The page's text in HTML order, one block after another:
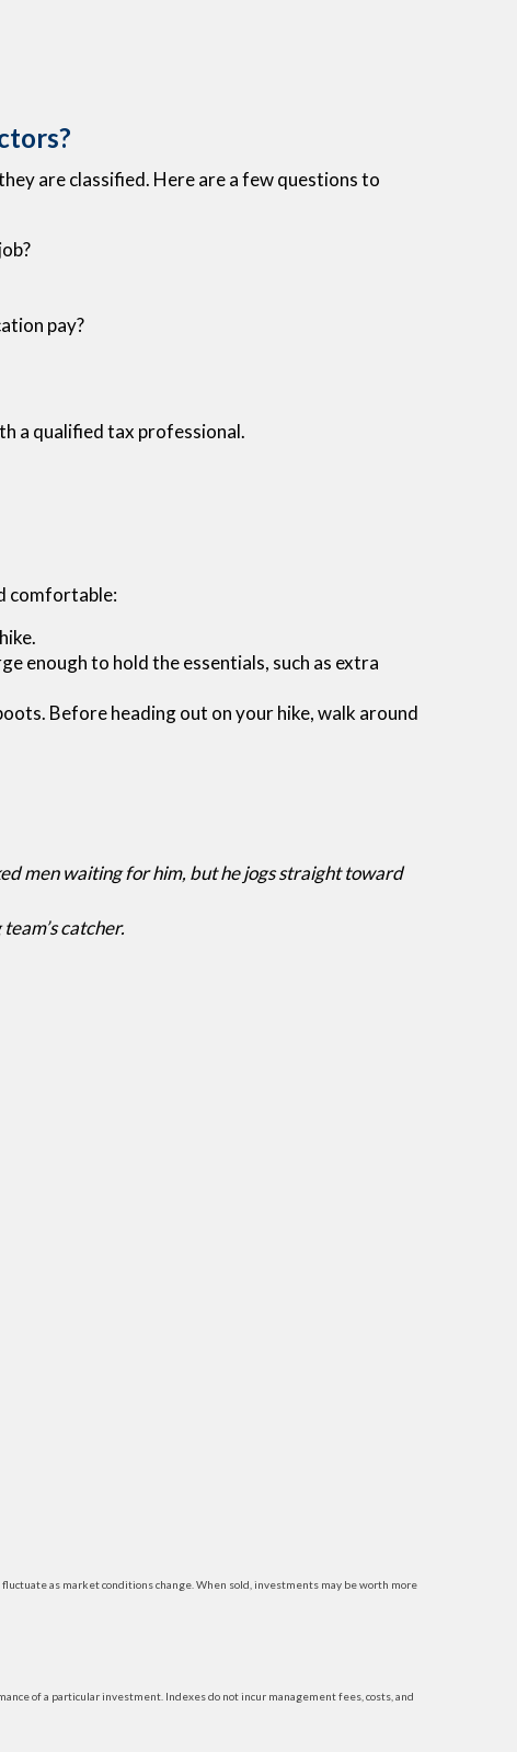
are classified. Here are a few questions to
pay?
a qualified tax professional.
comfortable:
enough to hold the essentials, such as extra
Before heading out on your hike, walk around
men waiting for him, but he jogs straight toward
catcher.
as market conditions change. When sold, investments may be worth more
of a particular investment. Indexes do not incur management fees, costs, and